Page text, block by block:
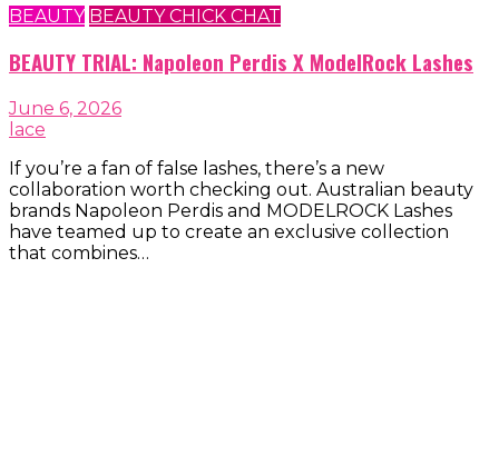
BEAUTY BEAUTY CHICK CHAT
BEAUTY TRIAL: Napoleon Perdis X ModelRock Lashes
June 6, 2026
lace
If you’re a fan of false lashes, there’s a new
collaboration worth checking out. Australian beauty
brands Napoleon Perdis and MODELROCK Lashes
have teamed up to create an exclusive collection
that combines…